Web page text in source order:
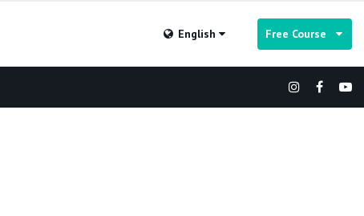
English Free Course